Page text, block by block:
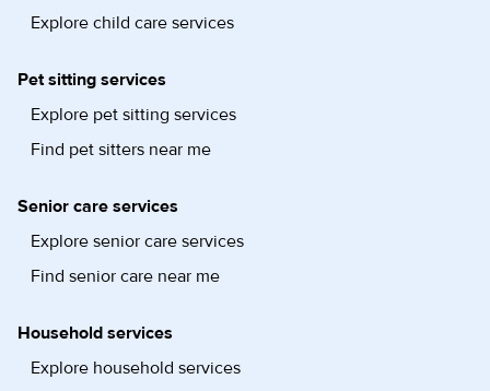
Explore child care services
Pet sitting services
Explore pet sitting services
Find pet sitters near me
Senior care services
Explore senior care services
Find senior care near me
Household services
Explore household services